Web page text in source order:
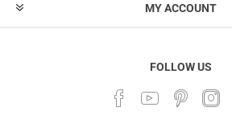
MY ACCOUNT
FOLLOW US